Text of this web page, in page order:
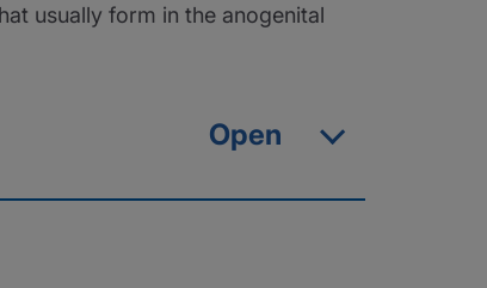
usually form in the anogenital
Open